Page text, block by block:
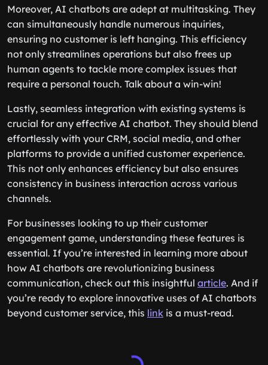
Moreover, AI chatbots are adept at multitasking. They
can simultaneously handle numerous inquiries,
ensuring no customer is left hanging. This efficiency
not only streamlines operations but also frees up
human agents to tackle more complex issues that
require a personal touch. Talk about a win-win!
Lastly, seamless integration with existing systems is
crucial for any effective AI chatbot. They should blend
effortlessly with your CRM, social media, and other
platforms to provide a unified customer experience.
This not only enhances efficiency but also ensures
consistency in business interaction across various
channels.
For businesses looking to up their customer
engagement game, understanding these features is
essential. If you’re interested in learning more about
how AI chatbots are revolutionizing business
communication, check out this insightful article. And if
you’re ready to explore innovative uses of AI chatbots
beyond customer service, this link is a must-read.